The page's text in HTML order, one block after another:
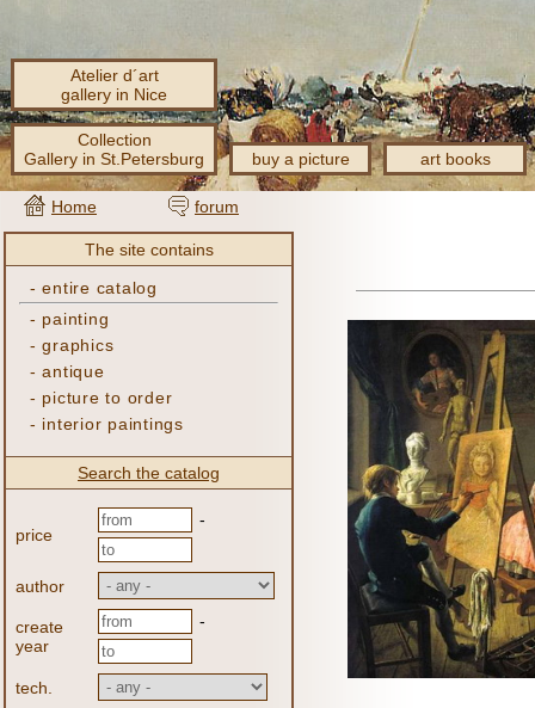
Atelier d´art
gallery in Nice
Collection
Gallery in St.Petersburg
buy a picture art books
Home forum
The site contains
-entire catalog
- painting
-graphics
-antique
- picture to order
- interior paintings
Search the catalog
price
-
author
create
year
-
tech.